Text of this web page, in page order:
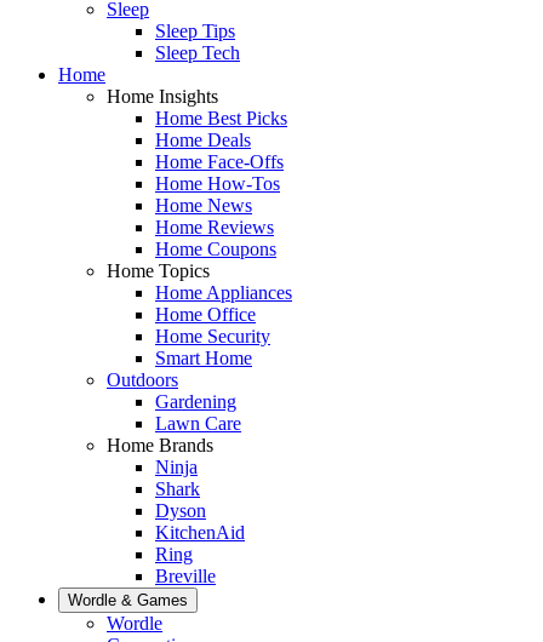
Sleep
Sleep Tips
Sleep Tech
Home
Home Insights
Home Best Picks
Home Deals
Home Face-Offs
Home How-Tos
Home News
Home Reviews
Home Coupons
Home Topics
Home Appliances
Home Office
Home Security
Smart Home
Outdoors
Gardening
Lawn Care
Home Brands
Ninja
Shark
Dyson
KitchenAid
Ring
Breville
Wordle & Games
Wordle